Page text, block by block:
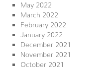
May 2022
March 2022
February 2022
January 2022
December 2021
November 2021
October 2021